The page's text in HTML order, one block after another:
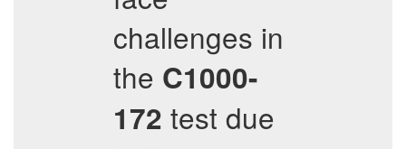
challenges in
the C1000-
172 test due